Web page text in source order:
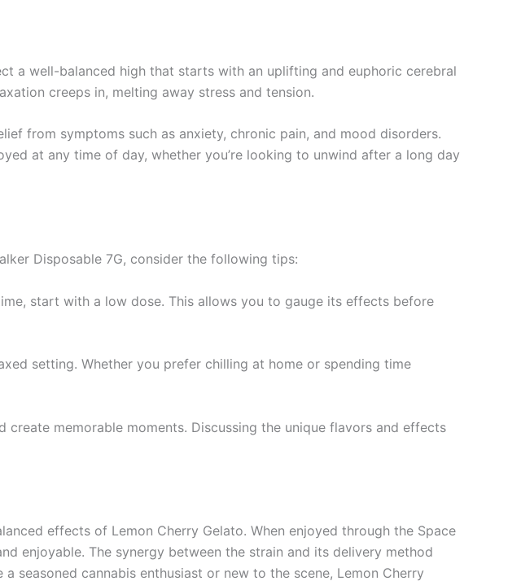
a well-balanced high that starts with an uplifting and euphoric cerebral
creeps in, melting away stress and tension.
from symptoms such as anxiety, chronic pain, and mood disorders.
at any time of day, whether you’re looking to unwind after a long day
Disposable 7G, consider the following tips:
start with a low dose. This allows you to gauge its effects before
setting. Whether you prefer chilling at home or spending time
memorable moments. Discussing the unique flavors and effects
effects of Lemon Cherry Gelato. When enjoyed through the Space
enjoyable. The synergy between the strain and its delivery method
seasoned cannabis enthusiast or new to the scene, Lemon Cherry